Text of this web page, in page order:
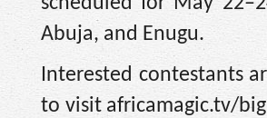
Abuja, and Enugu.
Interested contestants
to visit africamagic.tv/